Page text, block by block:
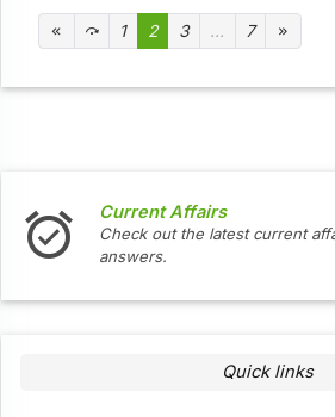
1 2 3 ... 7
Current Affairs
Check out the latest current affairs
answers.
Quick links